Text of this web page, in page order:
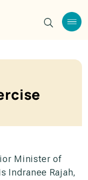
Minister of
Indranee Rajah,